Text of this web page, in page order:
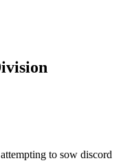
to sow discord